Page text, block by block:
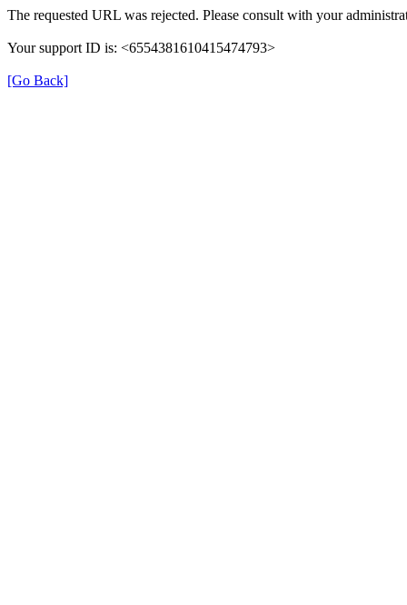
The requested URL was rejected. Please consult with your
Your support ID is: <6554381610415474793>
[Go Back]